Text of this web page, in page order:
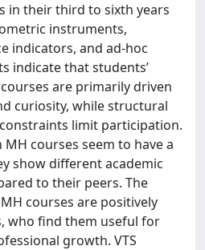
in their third to sixth years
instruments,
indicators, and ad-hoc
indicate that students’
are primarily driven
curiosity, while structural
limit participation.
courses seem to have a
show different academic
to their peers. The
courses are positively
who find them useful for
growth. VTS